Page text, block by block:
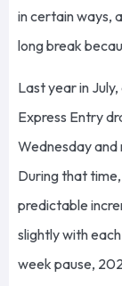
in certain ways,
long break
Last year in
Express Entry
Wednesday
During that
predictable
slightly with
week pause,